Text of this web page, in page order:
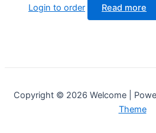
Login to order
Read more
Copyright © 2026 Welcome |
Theme